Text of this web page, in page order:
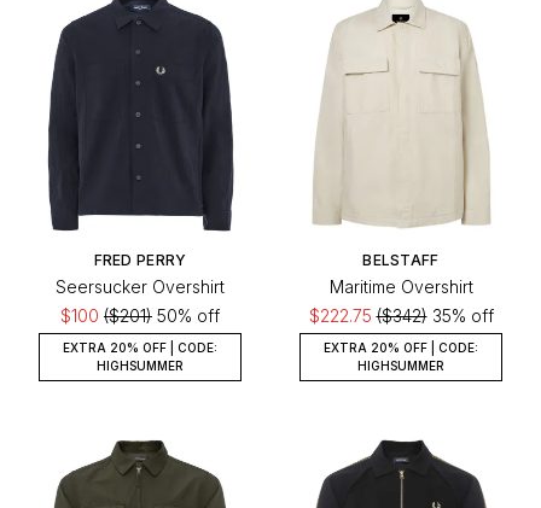
FRED PERRY
Seersucker Overshirt
$100 ($201) 50% off
EXTRA 20% OFF | CODE:
HIGHSUMMER
BELSTAFF
Maritime Overshirt
$222.75($342)35% off
EXTRA 20% OFF | CODE:
HIGHSUMMER